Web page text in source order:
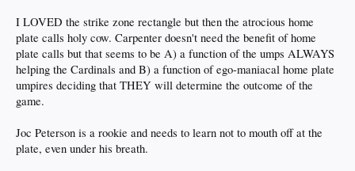
I LOVED the strike zone rectangle but then the atrocious home
plate calls holy cow. Carpenter doesn't need the benefit of home
plate calls but that seems to be A) a function of the umps ALWAYS
helping the Cardinals and B) a function of ego-maniacal home plate
umpires deciding that THEY will determine the outcome of the
game.
Joc Peterson is a rookie and needs to learn not to mouth off at the
plate, even under his breath.